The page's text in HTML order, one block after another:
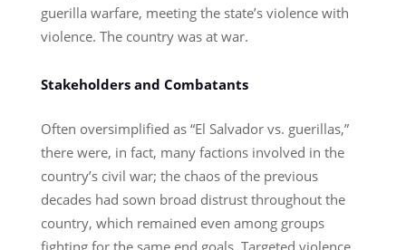
guerilla warfare, meeting the state’s violence with
violence. The country was at war.
Stakeholders and Combatants
Often oversimplified as “El Salvador vs. guerillas,”
there were, in fact, many factions involved in the
country’s civil war; the chaos of the previous
decades had sown broad distrust throughout the
country, which remained even among groups